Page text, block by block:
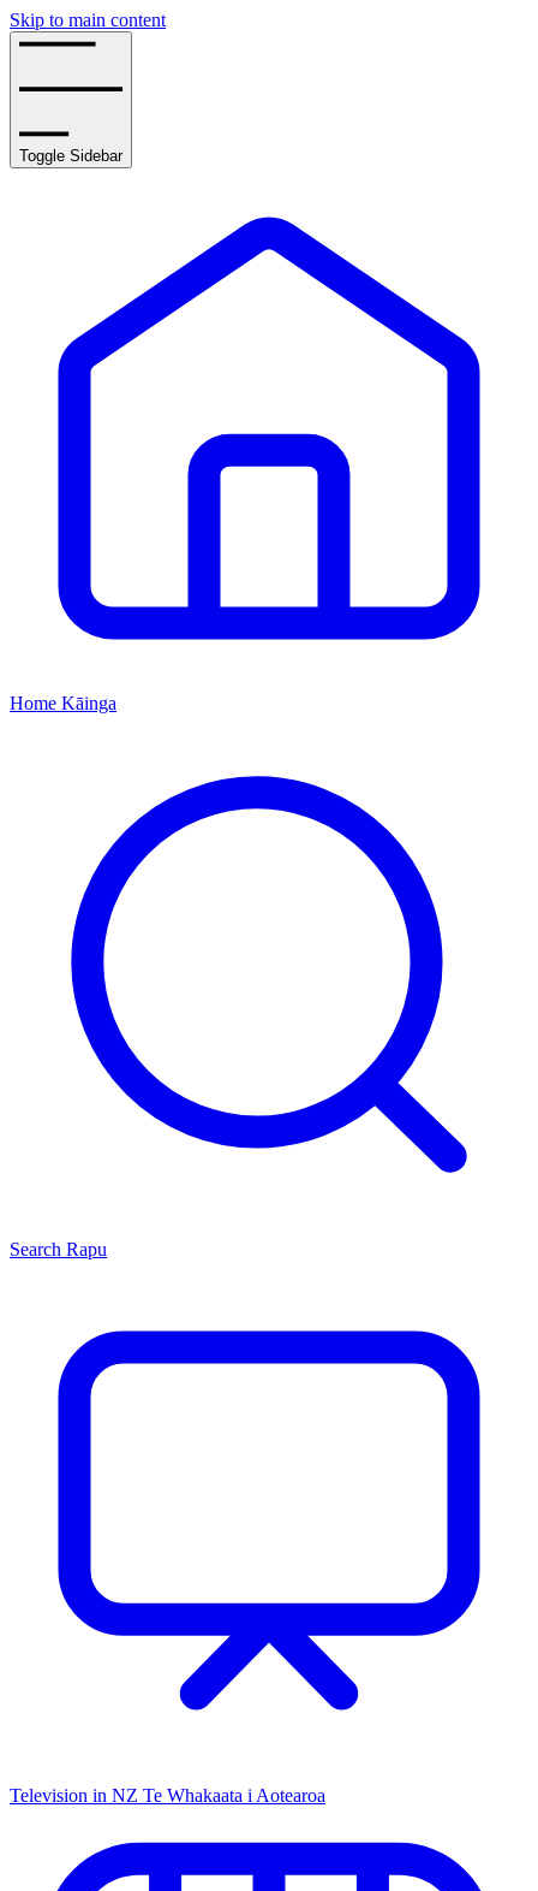
Skip to main content
Toggle Sidebar
Home Kāinga
Search Rapu
Television in NZ Te Whakaata i Aotearoa